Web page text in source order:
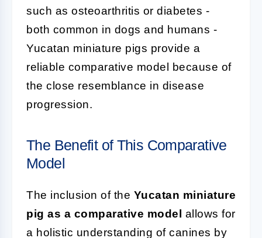
such as osteoarthritis or diabetes -
both common in dogs and humans -
Yucatan miniature pigs provide a
reliable comparative model because of
the close resemblance in disease
progression.
The Benefit of This Comparative
Model
The inclusion of the Yucatan miniature
pig as a comparative model
allows for
a holistic understanding of canines by